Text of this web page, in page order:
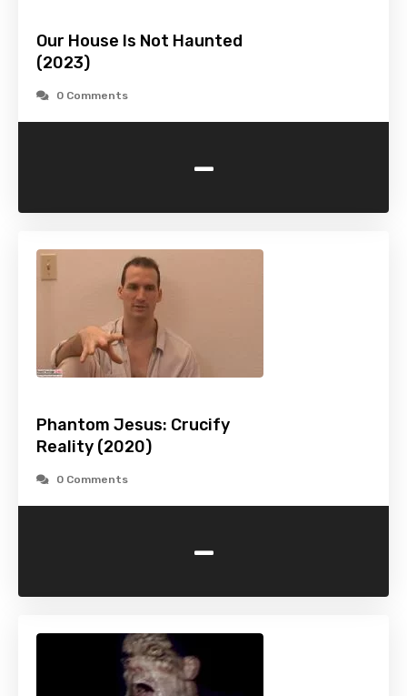
Our House Is Not Haunted
(2023)
0 Comments
-
Phantom Jesus: Crucify
Reality (2020)
0 Comments
-